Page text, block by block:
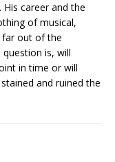
career and the
of musical,
far out of the
question is, will
in time or will
and ruined the